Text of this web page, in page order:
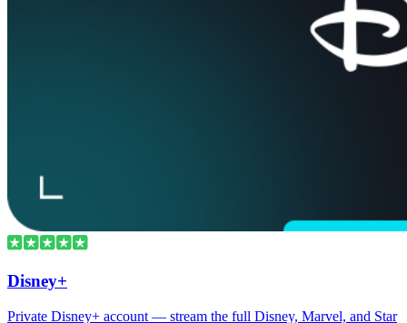
Disney+
Private Disney+ account — stream the full Disney, Marvel, and Star